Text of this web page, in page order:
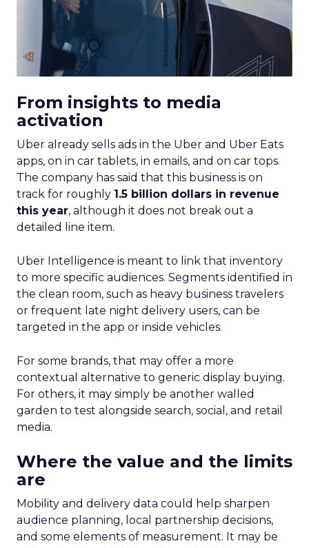
From insights to media
activation
Uber already sells ads in the Uber and Uber Eats
apps, on in car tablets, in emails, and on car tops.
The company has said that this business is on
track for roughly 1.5 billion dollars in revenue
this year, although it does not break out a
detailed line item.
Uber Intelligence is meant to link that inventory
to more specific audiences. Segments identified in
the clean room, such as heavy business travelers
or frequent late night delivery users, can be
targeted in the app or inside vehicles.
For some brands, that may offer a more
contextual alternative to generic display buying.
For others, it may simply be another walled
garden to test alongside search, social, and retail
media.
Where the value and the limits
are
Mobility and delivery data could help sharpen
audience planning, local partnership decisions,
and some elements of measurement. It may be